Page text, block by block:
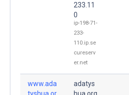
233.11
0
ip-198-71-
233-
110.ip.se
cureserv
er.net
www.ada
tyshua.or
adatys
hua.org